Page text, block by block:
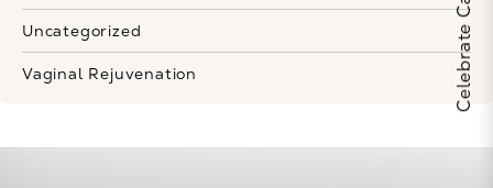
Uncategorized
Vaginal Rejuvenation